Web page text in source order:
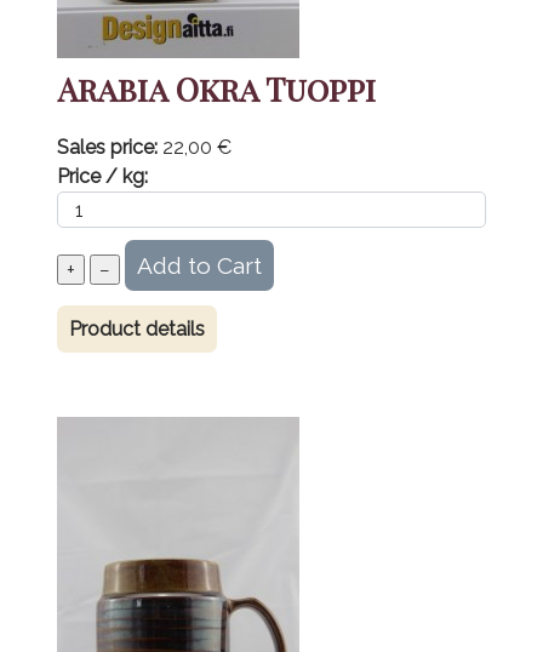
Arabia Okra Tuoppi
Sales price: 22,00 €
Price / kg:
Product details